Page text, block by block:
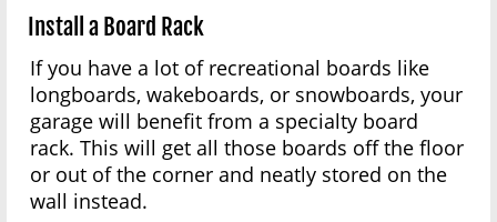
Install a Board Rack
If you have a lot of recreational boards like
longboards, wakeboards, or snowboards, your
garage will benefit from a specialty board
rack. This will get all those boards off the floor
or out of the corner and neatly stored on the
wall instead.